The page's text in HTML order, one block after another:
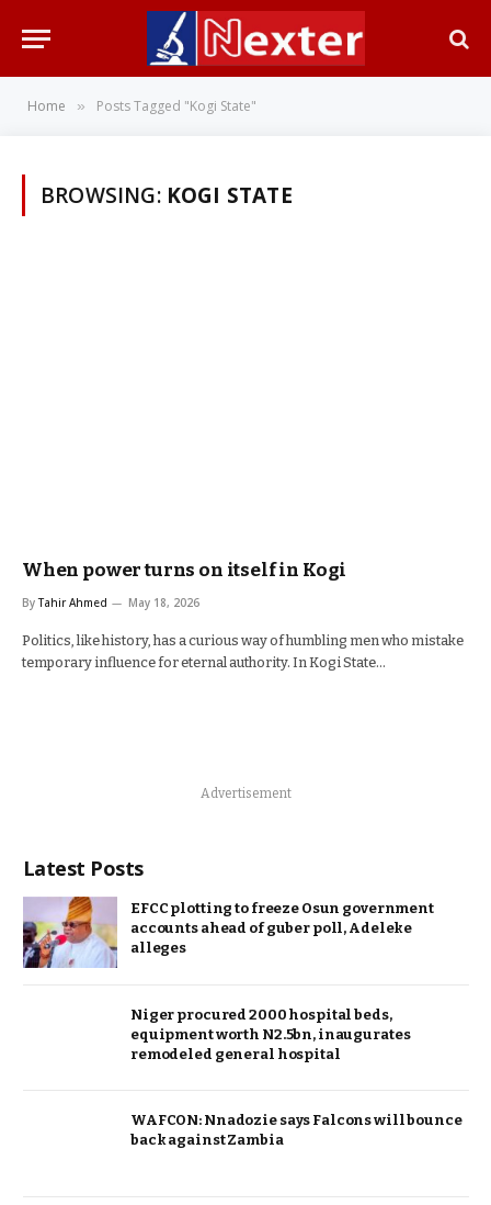
Home » Posts Tagged "Kogi State"
BROWSING: KOGI STATE
When power turns on itself in Kogi
By Tahir Ahmed May 18, 2026
Politics, like history, has a curious way of humbling men who mistake
temporary influence for eternal authority. In Kogi State…
Advertisement
Latest Posts
EFCC plotting to freeze Osun government
accounts ahead of guber poll, Adeleke
alleges
Niger procured 2000 hospital beds,
equipment worth N2.5bn, inaugurates
remodeled general hospital
WAFCON: Nnadozie says Falcons will bounce
back against Zambia